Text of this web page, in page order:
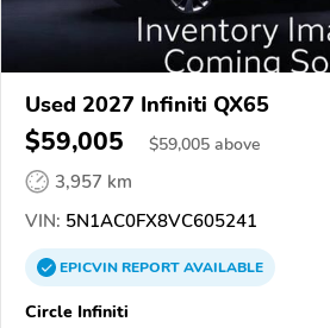
Used 2027 Infiniti QX65
$59,005 $59,005 above
3,957 km
VIN: 5N1AC0FX8VC605241
EPICVINREPORTAVAILABLE
Circle Infiniti